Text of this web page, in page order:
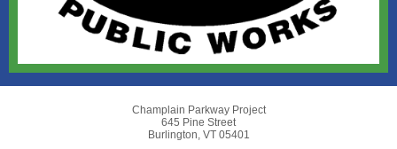
Champlain Parkway Project
645 Pine Street
Burlington, VT 05401